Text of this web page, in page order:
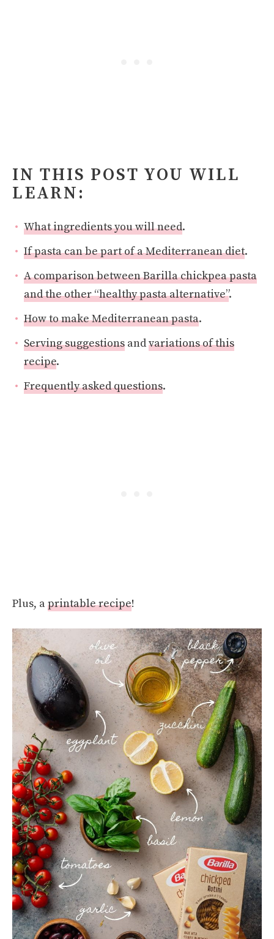
IN THIS POST YOU WILL
LEARN:
What ingredients you will need.
If pasta can be part of a Mediterranean diet.
A comparison between Barilla chickpea pasta
and the other “healthy pasta alternative”.
How to make Mediterranean pasta.
Serving suggestions andvariations of this
recipe.
Frequently asked questions.
Plus, aprintable recipe!